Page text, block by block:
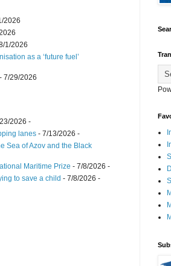
2026
1/2026
as a ‘future fuel’
- 7/29/2026
2026 -
lanes - 7/13/2026 -
Sea of Azov and the Black
Maritime Prize - 7/8/2026 -
to save a child - 7/8/2026 -